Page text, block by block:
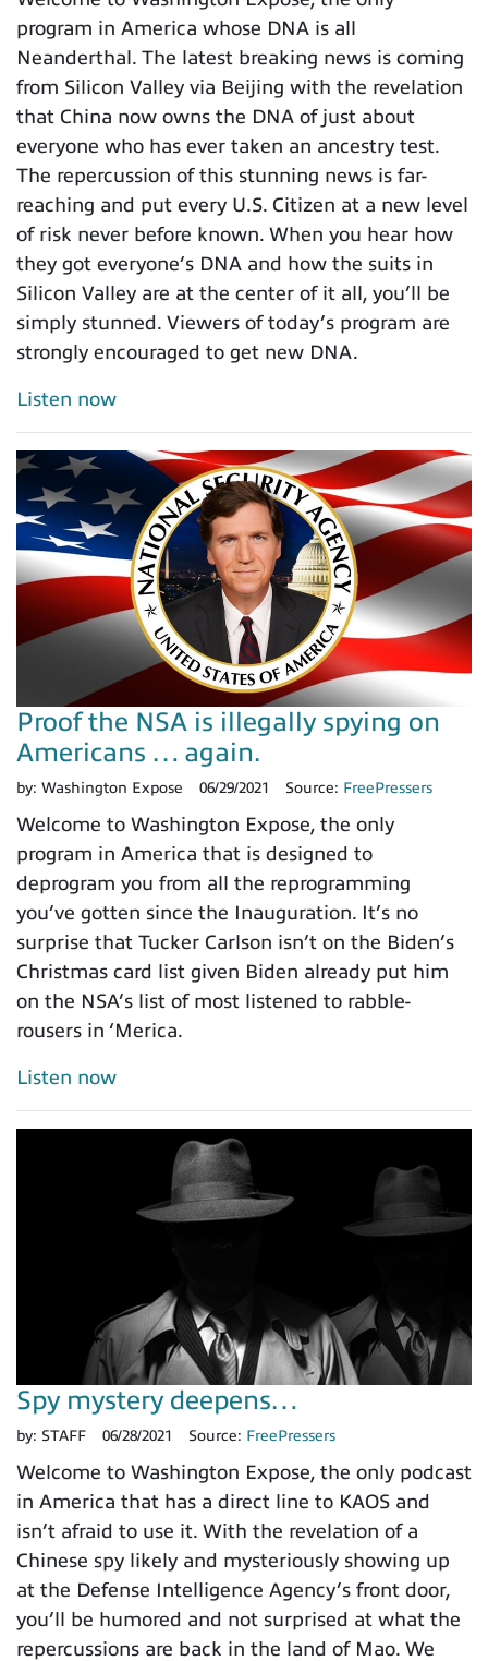
program in America whose DNA is all
Neanderthal. The latest breaking news is coming
from Silicon Valley via Beijing with the revelation
that China now owns the DNA of just about
everyone who has ever taken an ancestry test.
The repercussion of this stunning news is far-
reaching and put every U.S. Citizen at a new level
of risk never before known. When you hear how
they got everyone’s DNA and how the suits in
Silicon Valley are at the center of it all, you’ll be
simply stunned. Viewers of today’s program are
strongly encouraged to get new DNA.
Listen now
Proof the NSA is illegally spying on
Americans … again.
by: Washington Expose 06/29/2021 Source: FreePressers
Welcome to Washington Expose, the only
program in America that is designed to
deprogram you from all the reprogramming
you’ve gotten since the Inauguration. It’s no
surprise that Tucker Carlson isn’t on the Biden’s
Christmas card list given Biden already put him
on the NSA’s list of most listened to rabble-
rousers in ‘Merica.
Listen now
Spy mystery deepens…
by: STAFF 06/28/2021 Source: FreePressers
Welcome to Washington Expose, the only podcast
in America that has a direct line to KAOS and
isn’t afraid to use it. With the revelation of a
Chinese spy likely and mysteriously showing up
at the Defense Intelligence Agency’s front door,
you’ll be humored and not surprised at what the
repercussions are back in the land of Mao. We